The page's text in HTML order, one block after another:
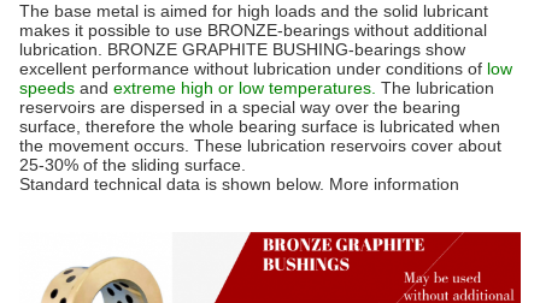
The base metal is aimed for high loads and the solid lubricant
makes it possible to use BRONZE-bearings without additional
lubrication. BRONZE GRAPHITE BUSHING-bearings show
excellent performance without lubrication under conditions of low
speeds and extreme high or low temperatures. The lubrication
reservoirs are dispersed in a special way over the bearing
surface, therefore the whole bearing surface is lubricated when
the movement occurs. These lubrication reservoirs cover about
25-30% of the sliding surface.
Standard technical data is shown below. More information